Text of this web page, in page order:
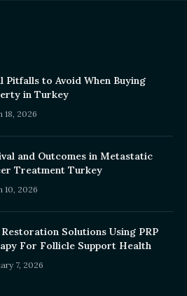
Pitfalls to Avoid When Buying
in Turkey
18, 2026
and Outcomes in Metastatic
Treatment Turkey
10, 2026
Solutions Using PRP
For Follicle Support Health
7, 2026